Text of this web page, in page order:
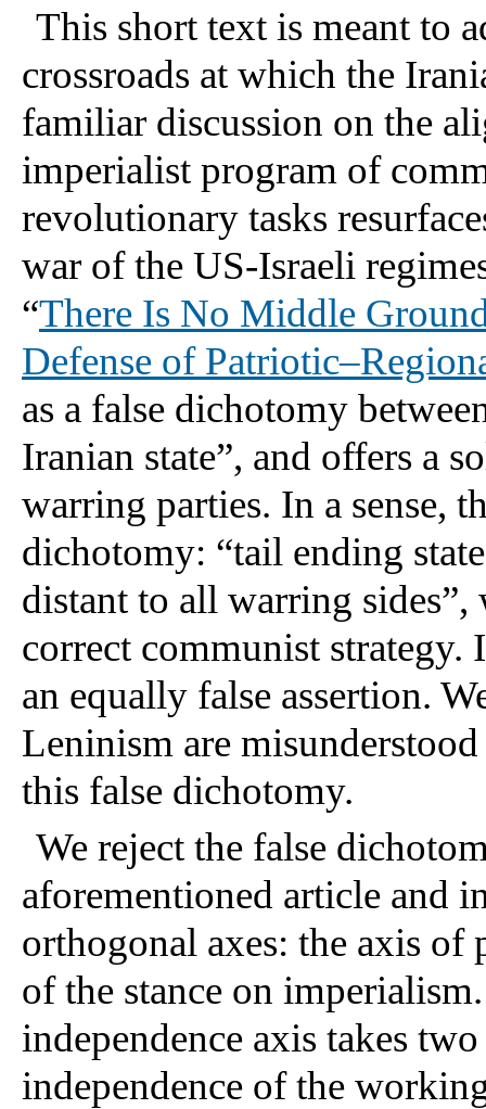
This short text is meant to
crossroads at which the
familiar discussion on the
imperialist program of
revolutionary tasks
war of the US-Israeli
“There Is No Middle
Defense of
as a false dichotomy
Iranian state”, and offers a
warring parties. In a sense,
dichotomy: “tail ending
distant to all warring sides”,
correct communist strategy.
an equally false assertion.
Leninism are
this false dichotomy.
We reject the false
aforementioned article and
orthogonal axes: the axis of
of the stance on
independence axis takes
independence of the